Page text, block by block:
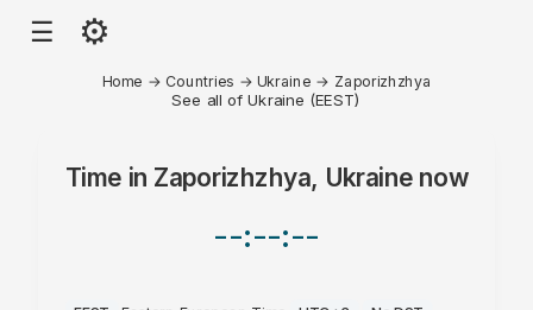
☰ ⚙
Home → Countries → Ukraine → Zaporizhzhya
See all of Ukraine (EEST)
Time in Zaporizhzhya, Ukrainenow
--:--:--